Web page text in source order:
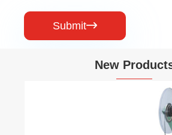
Submit
New
Compressibility &